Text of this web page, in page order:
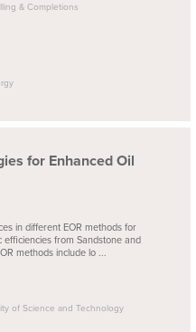
& Completions
for Enhanced Oil
in different EOR methods for
from Sandstone and
methods include lo ...
of Science and Technology